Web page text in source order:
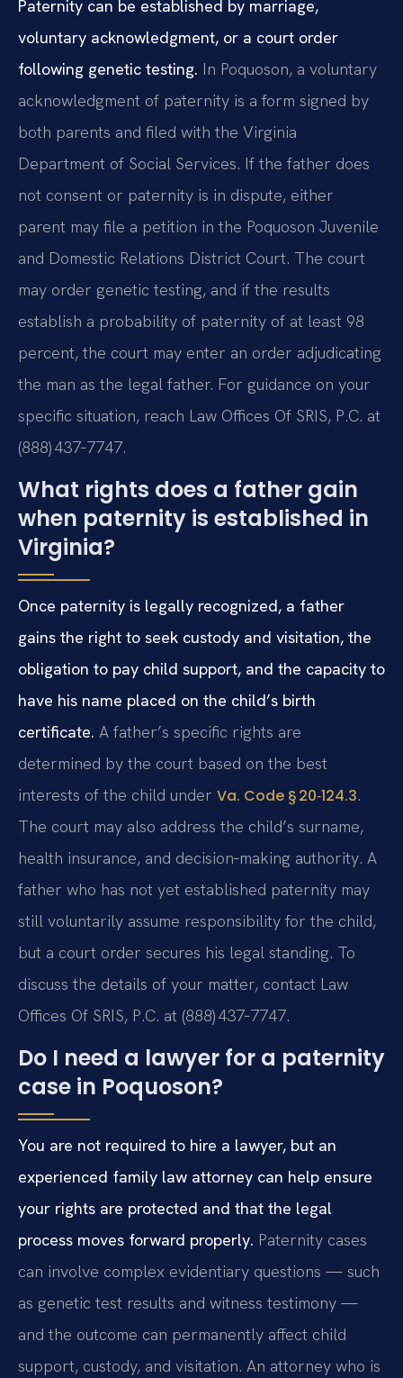
Paternity can be established by marriage,
voluntary acknowledgment, or a court order
following genetic testing. In Poquoson, a voluntary
acknowledgment of paternity is a form signed by
both parents and filed with the Virginia
Department of Social Services. If the father does
not consent or paternity is in dispute, either
parent may file a petition in the Poquoson Juvenile
and Domestic Relations District Court. The court
may order genetic testing, and if the results
establish a probability of paternity of at least 98
percent, the court may enter an order adjudicating
the man as the legal father. For guidance on your
specific situation, reach Law Offices Of SRIS, P.C. at
(888) 437‑7747.
What rights does a father gain
when paternity is established in
Virginia?
Once paternity is legally recognized, a father
gains the right to seek custody and visitation, the
obligation to pay child support, and the capacity to
have his name placed on the child’s birth
certificate. A father’s specific rights are
determined by the court based on the best
interests of the child under Va. Code § 20‑124.3.
The court may also address the child’s surname,
health insurance, and decision‑making authority. A
father who has not yet established paternity may
still voluntarily assume responsibility for the child,
but a court order secures his legal standing. To
discuss the details of your matter, contact Law
Offices Of SRIS, P.C. at (888) 437‑7747.
Do I need a lawyer for a paternity
case in Poquoson?
You are not required to hire a lawyer, but an
experienced family law attorney can help ensure
your rights are protected and that the legal
process moves forward properly. Paternity cases
can involve complex evidentiary questions — such
as genetic test results and witness testimony —
and the outcome can permanently affect child
support, custody, and visitation. An attorney who is